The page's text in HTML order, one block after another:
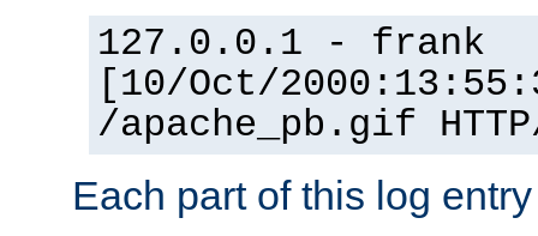
127.0.0.1 - frank
[10/Oct/
/apache_pb.gif
Each part of this log